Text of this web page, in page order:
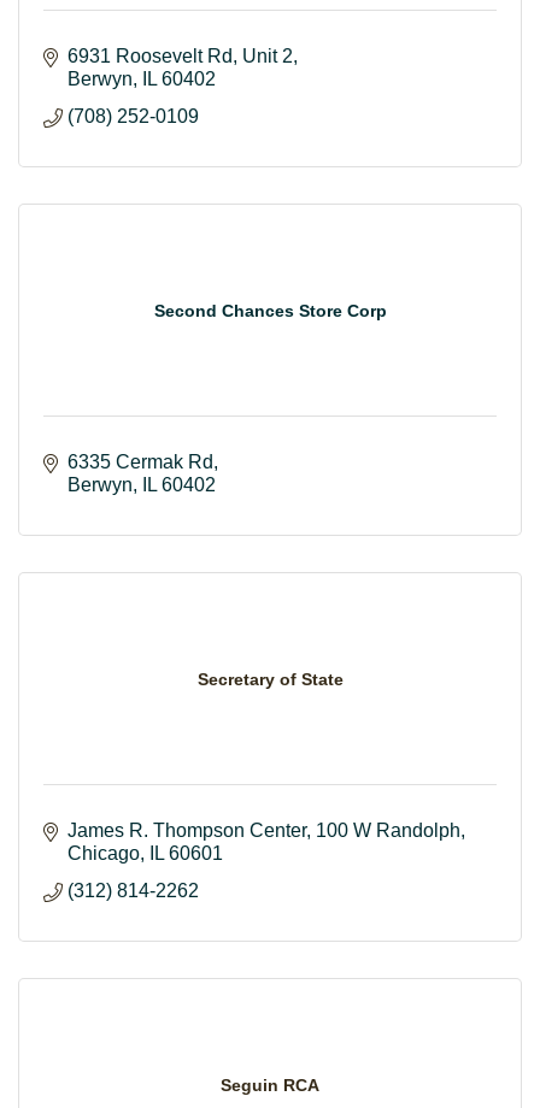
6931 Roosevelt Rd
Unit 2
Berwyn
IL 60402
(708) 252-0109
Second Chances Store Corp
6335 Cermak Rd
Berwyn
IL 60402
Secretary of State
James R. Thompson Center 100 W Randolph
Chicago
IL 60601
(312) 814-2262
Seguin RCA